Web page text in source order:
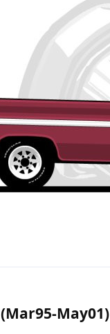
(Mar95-May01)